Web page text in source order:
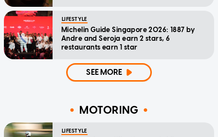
LIFESTYLE
Michelin Guide Singapore 2026: 1887 by
Andre and Seroja earn 2 stars, 6
restaurants earn 1 star
SEE MORE
MOTORING
LIFESTYLE